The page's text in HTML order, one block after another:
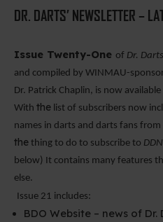
DR. DARTS’ NEWSLETTER –
Issue Twenty-One of Dr.
and compiled by WINMAU-
Dr. Patrick Chaplin, is now
With the list of subscribers now
names in darts and darts fans
the thing to do to subscribe to DDN
below) It contains many features
else.
Issue 21 includes:
BDO Website – news of Dr.